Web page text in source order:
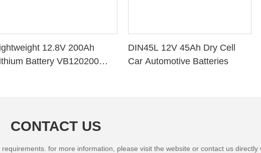
12.8V 200Ah
Battery VB120200
DIN45L 12V 45Ah Dry Cell
Car Automotive Batteries
CONTACT US
for more information, please visit the website or contact us directly